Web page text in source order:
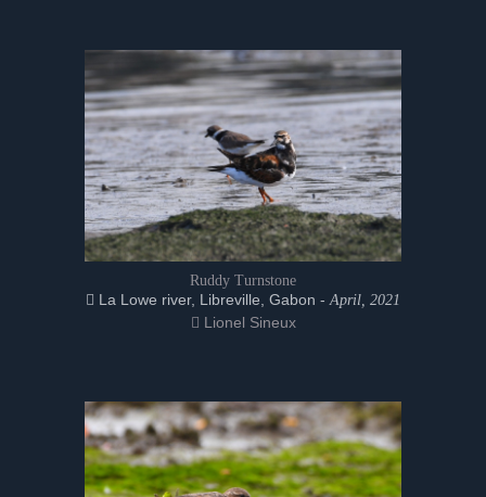
Ruddy Turnstone
La Lowe river, Libreville, Gabon - April, 2021
Lionel Sineux